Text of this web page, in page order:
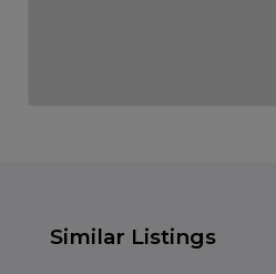
Similar Listings